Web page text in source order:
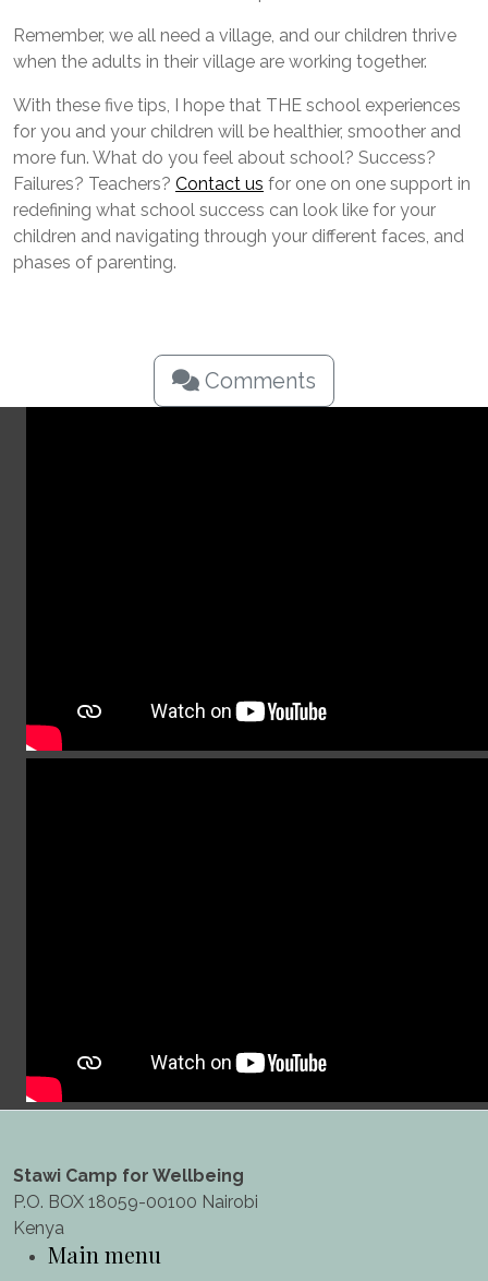
Remember, we all need a village, and our children thrive
when the adults in their village are working together.
With these five tips, I hope that THE school experiences
for you and your children will be healthier, smoother and
more fun. What do you feel about school? Success?
Failures? Teachers? Contact us for one on one support in
redefining what school success can look like for your
children and navigating through your different faces, and
phases of parenting.
Comments
Stawi Camp for Wellbeing
P.O. BOX 18059-00100 Nairobi
Kenya
Main menu